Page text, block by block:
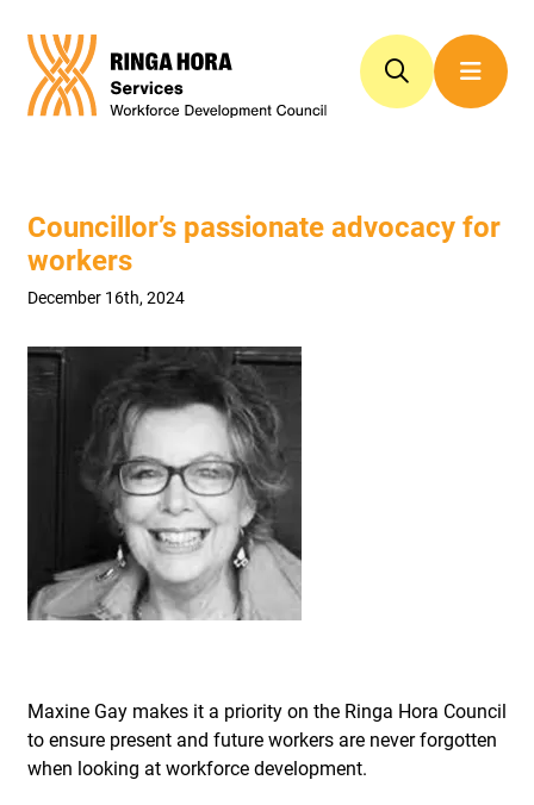
Councillor’s passionate advocacy for
workers
December 16th, 2024
Maxine Gay makes it a priority on the Ringa Hora Council
to ensure present and future workers are never forgotten
when looking at workforce development.